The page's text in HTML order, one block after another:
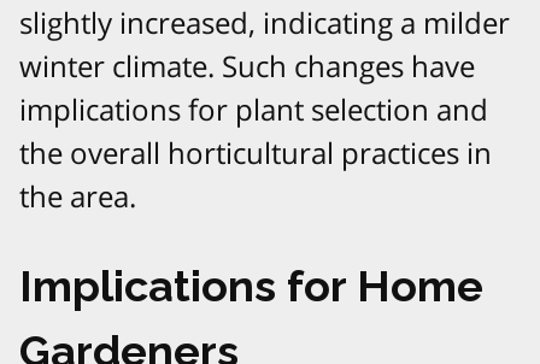
slightly increased, indicating a milder
winter climate. Such changes have
implications for plant selection and
the overall horticultural practices in
the area.
Implications for Home
Gardeners